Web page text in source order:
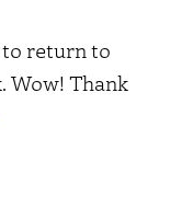
return to
Wow! Thank